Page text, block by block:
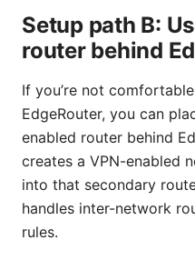
Setup path B:
router behind
If you’re not
EdgeRouter, you can
enabled router behind
creates a VPN-enabled
into that secondary
handles inter-network
rules.